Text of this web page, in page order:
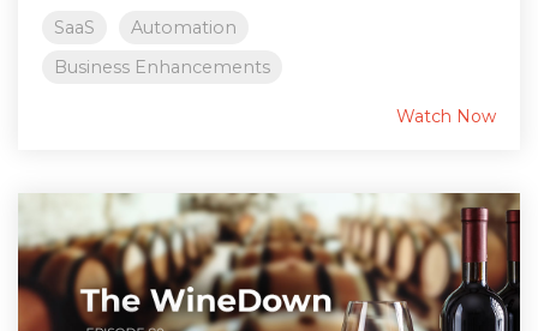
SaaS
Automation
Business Enhancements
Watch Now